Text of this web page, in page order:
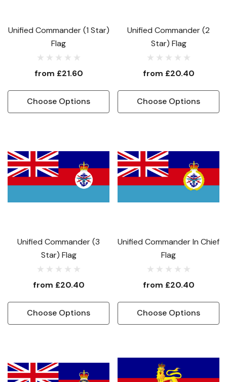
Unified Commander (1 Star)
Flag
from £21.60
Choose Options
Unified Commander (2
Star) Flag
from £20.40
Choose Options
Unified Commander (3
Star) Flag
from £20.40
Choose Options
Unified Commander In Chief
Flag
from £20.40
Choose Options